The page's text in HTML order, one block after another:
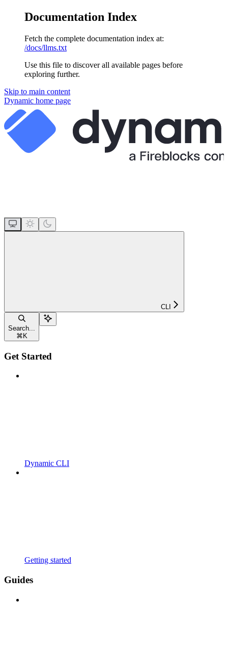
Documentation Index
Fetch the complete documentation index at:
/docs/llms.txt
Use this file to discover all available pages before
exploring further.
Skip to main content
Dynamic home page
CLI
Search...
⌘ K
Get Started
Dynamic CLI
Getting started
Guides